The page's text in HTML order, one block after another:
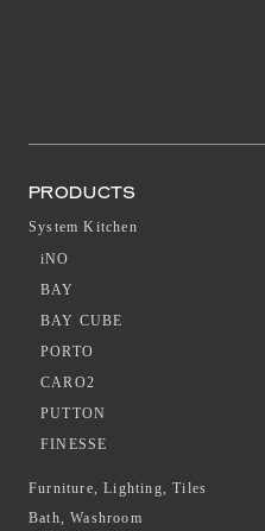
PRODUCTS
System Kitchen
iNO
BAY
BAY CUBE
PORTO
CARO2
PUTTON
FINESSE
Furniture, Lighting, Tiles
Bath, Washroom